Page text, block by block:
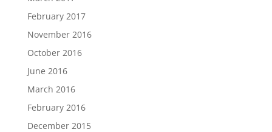
February 2017
November 2016
October 2016
June 2016
March 2016
February 2016
December 2015